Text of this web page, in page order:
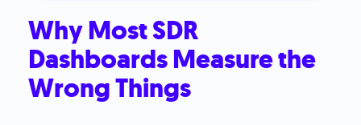
Why Most SDR
Dashboards Measure the
Wrong Things